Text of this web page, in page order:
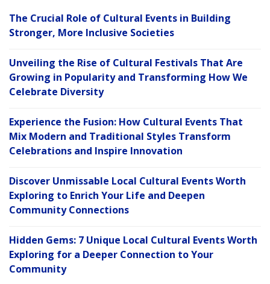
The Crucial Role of Cultural Events in Building
Stronger, More Inclusive Societies
Unveiling the Rise of Cultural Festivals That Are
Growing in Popularity and Transforming How We
Celebrate Diversity
Experience the Fusion: How Cultural Events That
Mix Modern and Traditional Styles Transform
Celebrations and Inspire Innovation
Discover Unmissable Local Cultural Events Worth
Exploring to Enrich Your Life and Deepen
Community Connections
Hidden Gems: 7 Unique Local Cultural Events Worth
Exploring for a Deeper Connection to Your
Community